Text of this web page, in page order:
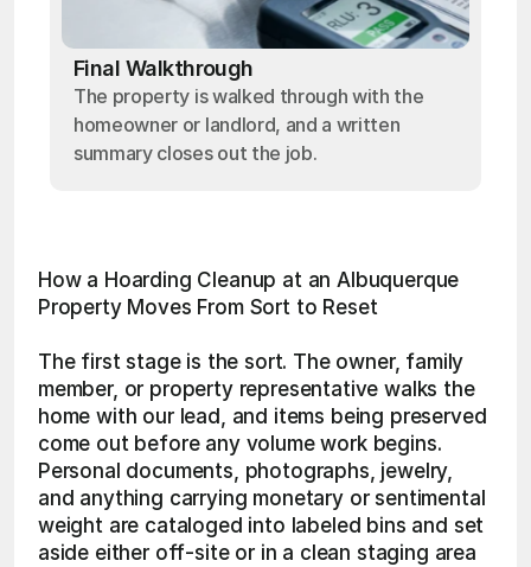
Final Walkthrough
The property is walked through with the
homeowner or landlord, and a written
summary closes out the job.
How a Hoarding Cleanup at an Albuquerque
Property Moves From Sort to Reset
The first stage is the sort. The owner, family
member, or property representative walks the
home with our lead, and items being preserved
come out before any volume work begins.
Personal documents, photographs, jewelry,
and anything carrying monetary or sentimental
weight are cataloged into labeled bins and set
aside either off-site or in a clean staging area